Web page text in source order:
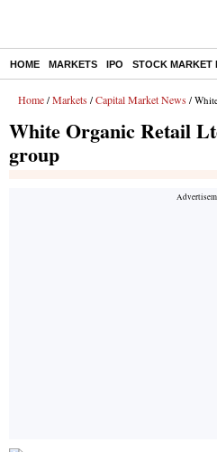
HOME MARKETS IPO STOCK MARKET
Home / Markets / Capital Market News / White
White Organic Retail
group